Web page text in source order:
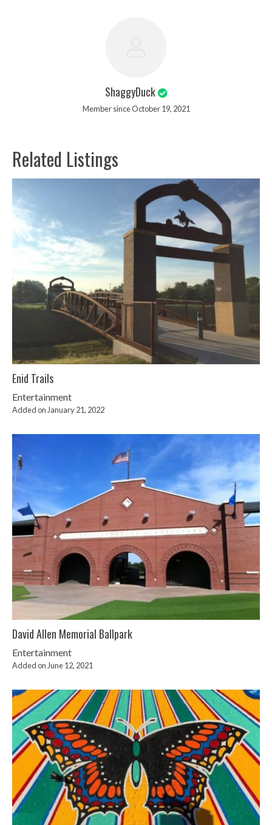
ShaggyDuck
Member since October 19, 2021
Related Listings
Enid Trails
Entertainment
Added on January 21, 2022
David Allen Memorial Ballpark
Entertainment
Added on June 12, 2021